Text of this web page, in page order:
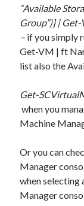
Recent Posts
Configure multiple
VMware Aria
“Available
Group”)} |
– if you simply
Get-VM | ft
list also the
Get-
when you
Machine
Or you can
Manager
when selecting
Manager